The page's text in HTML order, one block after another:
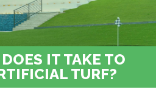
IT TAKE TO
TURF?